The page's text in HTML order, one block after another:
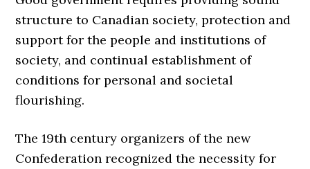
structure to Canadian society, protection and
support for the people and institutions of
society, and continual establishment of
conditions for personal and societal
flourishing.
The 19th century organizers of the new
Confederation recognized the necessity for